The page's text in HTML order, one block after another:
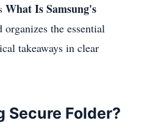
What Is Samsung's
organizes the essential
takeaways in clear
Secure Folder?